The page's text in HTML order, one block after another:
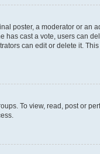
poster, a moderator or an
has cast a vote, users can
can edit or delete it.
To view, read, post or